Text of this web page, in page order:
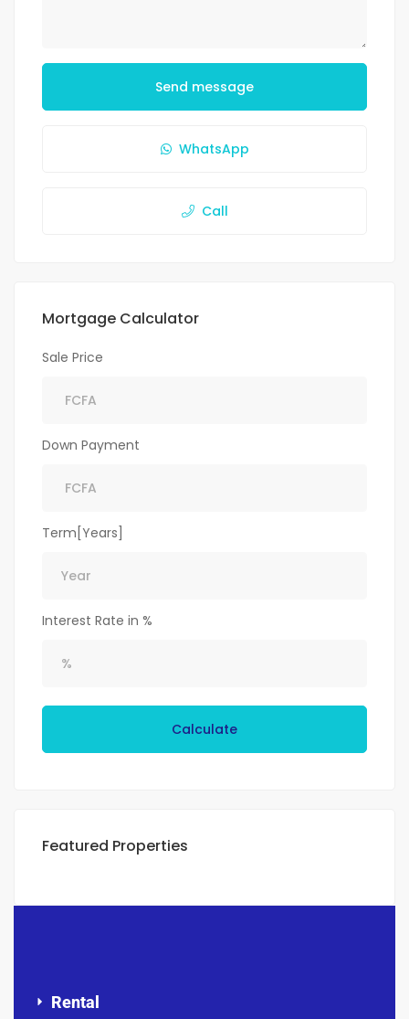
Send message
WhatsApp
Call
Mortgage Calculator
Sale Price
Down Payment
Term[Years]
Interest Rate in %
Calculate
Featured Properties
Rental